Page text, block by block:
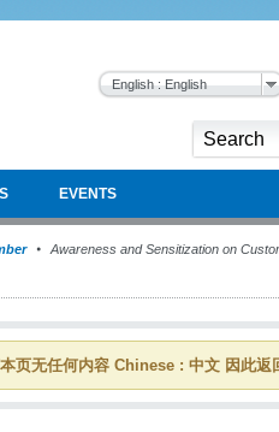
English : English
EVENTS
Awareness and Sensitization on
页无任何内容 Chinese : 中文 因此